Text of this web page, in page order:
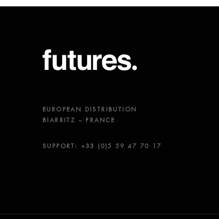
EUROPEAN DISTRIBUTION
BIARRITZ – FRANCE
SUPPORT: +33 (0)5 59 47 70 17